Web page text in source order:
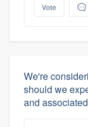
Vote
We're
should we
and